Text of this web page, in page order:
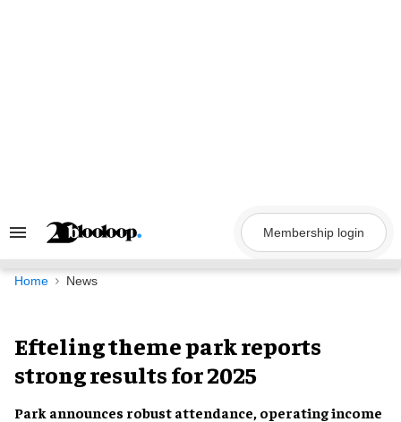
Search
Navigation
Membership login
Home News
Efteling theme park reports
strong results for 2025
Park announces robust attendance, operating income